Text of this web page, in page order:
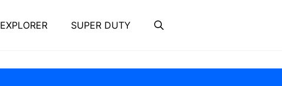
EXPLORER SUPER DUTY